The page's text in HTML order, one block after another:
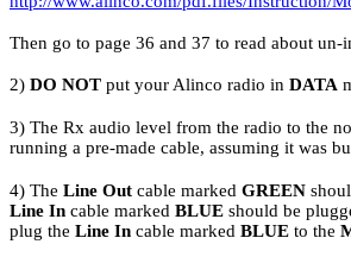
Then go to page 36 and 37 to read about un-
2) DO NOT put your Alinco radio in DATA
3) The Rx audio level from the radio to the
running a pre-made cable, assuming it was
4) The Line Out cable marked GREEN
Line In cable marked BLUE should be
plug the Line In cable marked BLUE to the